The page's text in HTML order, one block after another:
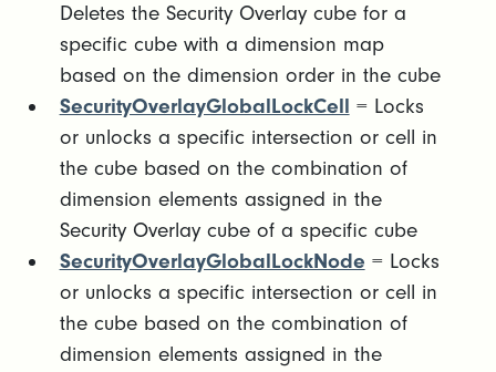
Deletes the Security Overlay cube for a
specific cube with a dimension map
based on the dimension order in the cube
SecurityOverlayGlobalLockCell = Locks
or unlocks a specific intersection or cell in
the cube based on the combination of
dimension elements assigned in the
Security Overlay cube of a specific cube
SecurityOverlayGlobalLockNode = Locks
or unlocks a specific intersection or cell in
the cube based on the combination of
dimension elements assigned in the